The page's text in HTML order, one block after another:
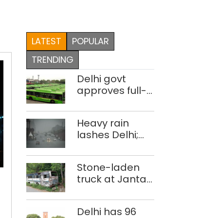
Implement
action
points
LATEST
POPULAR
TRENDING
Delhi govt
approves full-
advertisements
on DTC buses
Heavy rain
lashes Delhi;
orange alert
Stone-laden
truck at Jantar
malkhanas in
need of better
Delhi has 96